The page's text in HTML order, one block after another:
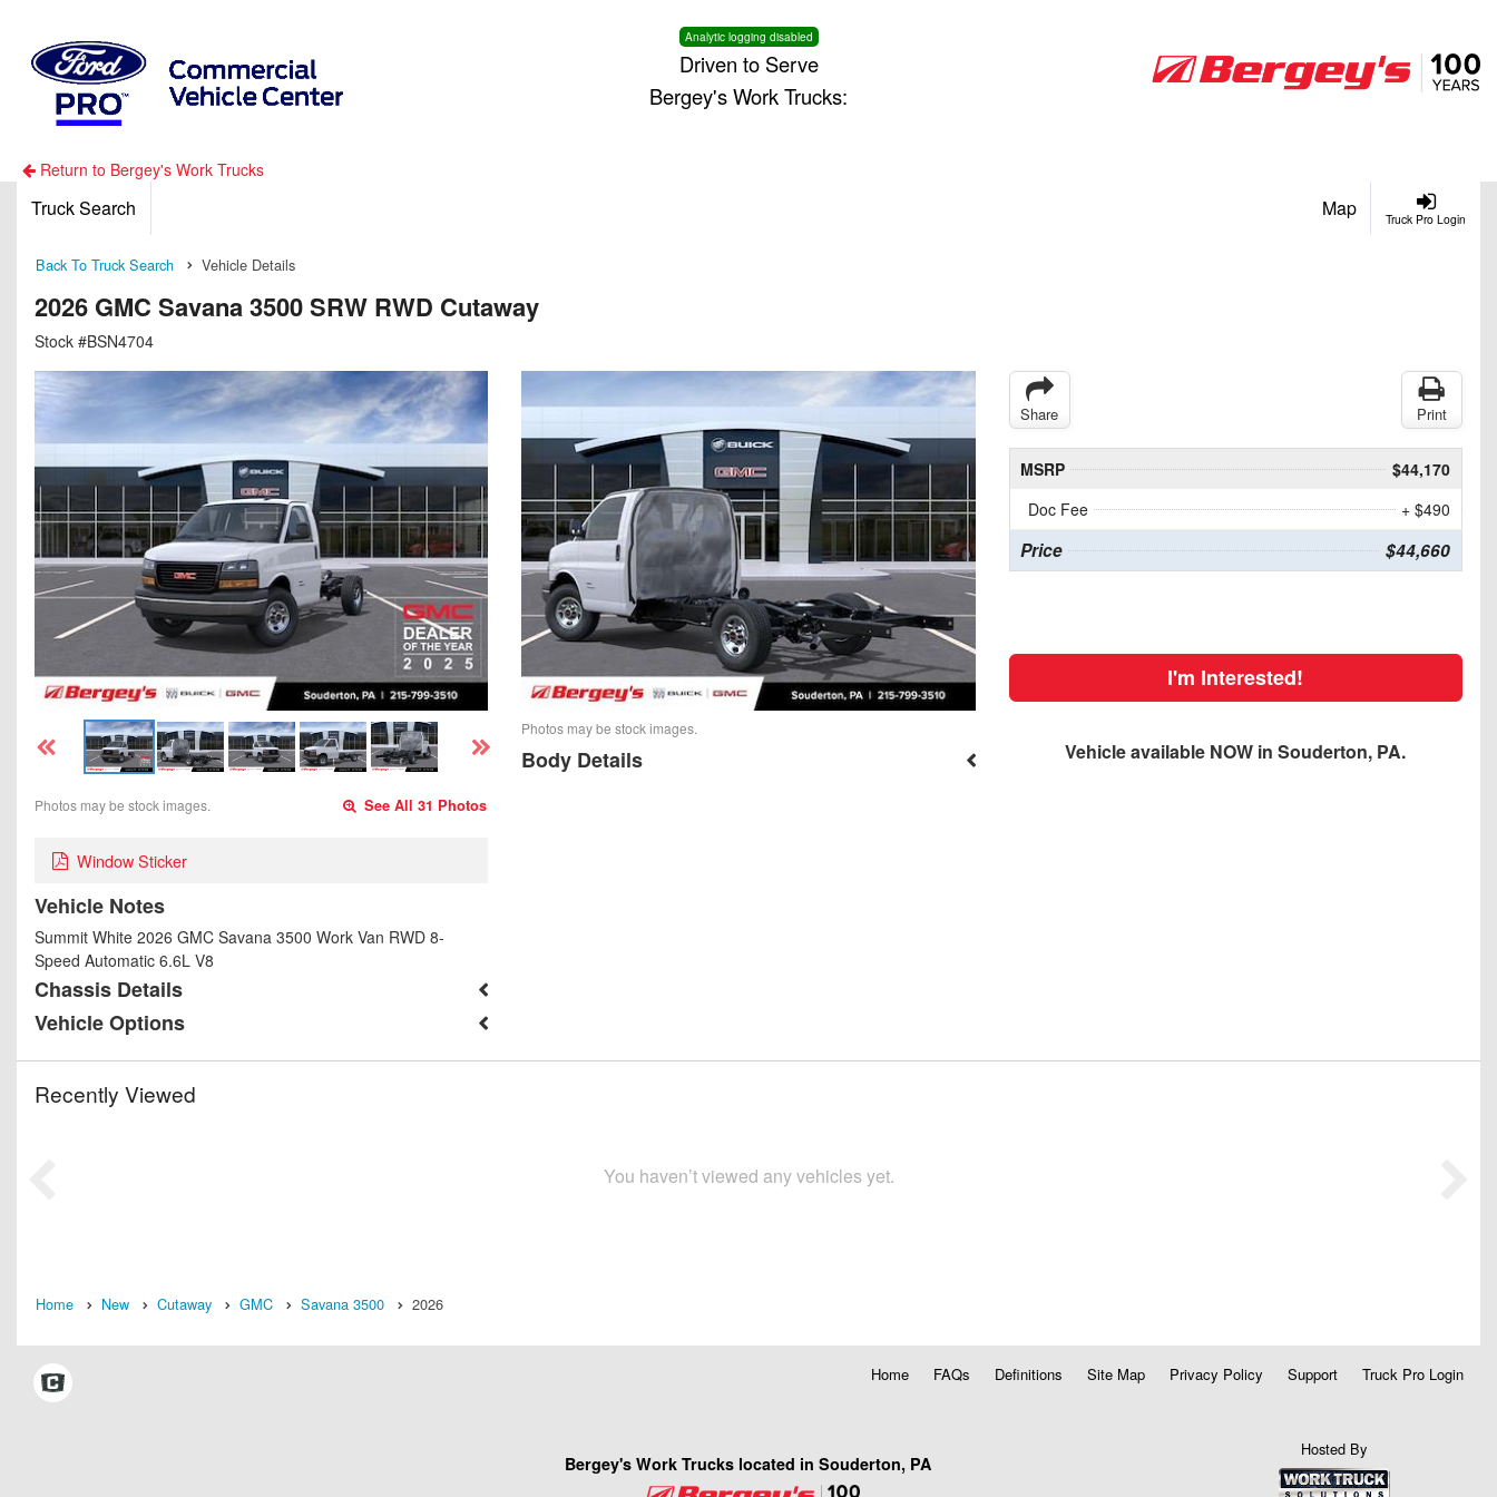
Analytic logging disabled
Driven to Serve
Bergey's Work Trucks:
Return to Bergey's Work Trucks
Truck Pro Login
Truck Search Map
Back To Truck Search Vehicle Details
2026 GMC Savana 3500 SRW RWD Cutaway
Stock #BSN4704
Photos may be stock images. See All 31 Photos
Window Sticker
Vehicle Notes
Summit White 2026 GMC Savana 3500 Work Van RWD 8-
Speed Automatic 6.6L V8
Chassis Details
Vehicle Options
Photos may be stock images.
Body Details
Share Print
MSRP
$44,170
Doc Fee
+ $490
Price $44,660
I'm Interested!
Vehicle available NOW in Souderton, PA.
Recently Viewed
You haven’t viewed any vehicles yet.
Home New Cutaway GMC Savana 3500 2026
Home FAQs Definitions Site Map Privacy Policy Support Truck Pro Login
Bergey's Work Trucks located in Souderton, PA
Hosted By